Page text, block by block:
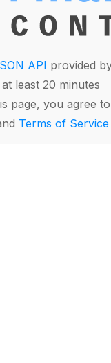
API provided
least 20 minutes
page, you agree
Terms of Service